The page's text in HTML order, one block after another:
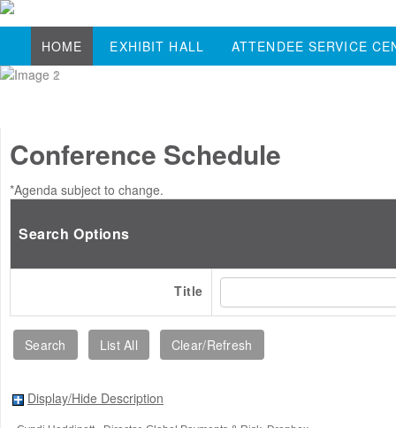
HOME EXHIBIT HALL ATTENDEE SERVICE
Conference Schedule
*Agenda subject to change.
Search Options
Title
Display/Hide Description